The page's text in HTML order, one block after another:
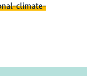
climate-